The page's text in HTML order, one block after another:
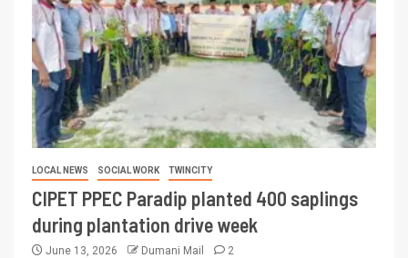
LOCAL NEWS SOCIAL WORK TWINCITY
CIPET PPEC Paradip planted 400 saplings
during plantation drive week
June 13, 2026 Dumani Mail 2